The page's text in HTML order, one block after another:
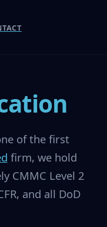
of the first
firm, we hold
CMMC Level 2
and all DoD